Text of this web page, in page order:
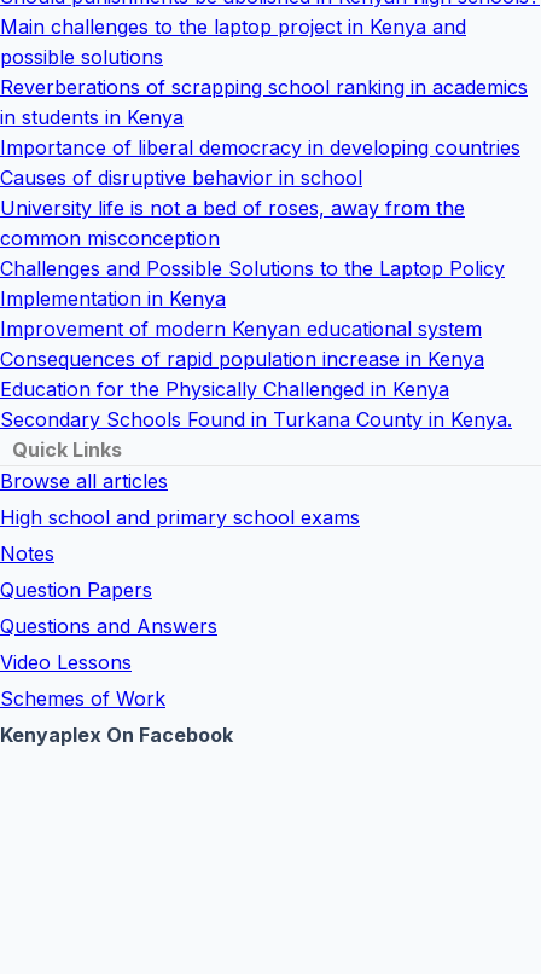
Main challenges to the laptop project in Kenya and
possible solutions
Reverberations of scrapping school ranking in academics
in students in Kenya
Importance of liberal democracy in developing countries
Causes of disruptive behavior in school
University life is not a bed of roses, away from the
common misconception
Challenges and Possible Solutions to the Laptop Policy
Implementation in Kenya
Improvement of modern Kenyan educational system
Consequences of rapid population increase in Kenya
Education for the Physically Challenged in Kenya
Secondary Schools Found in Turkana County in Kenya.
Quick Links
Browse all articles
High school and primary school exams
Notes
Question Papers
Questions and Answers
Video Lessons
Schemes of Work
Kenyaplex On Facebook